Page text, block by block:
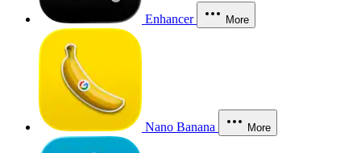
Enhancer More
Nano Banana More